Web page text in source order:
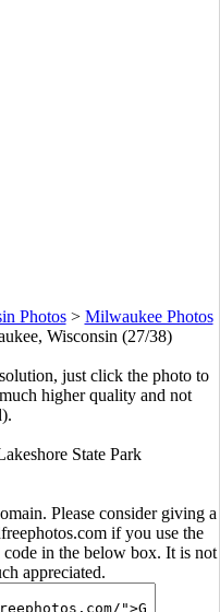
Photos> Milwaukee Photos
Wisconsin (27/38)
just click the photo to
higher quality and not
State Park
Please consider giving a
if you use the
in the below box. It is not
appreciated.